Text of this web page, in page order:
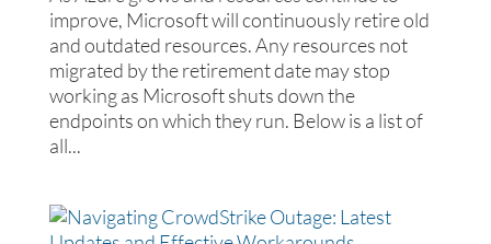
improve, Microsoft will continuously retire old
and outdated resources. Any resources not
migrated by the retirement date may stop
working as Microsoft shuts down the
endpoints on which they run. Below is a list of
all...